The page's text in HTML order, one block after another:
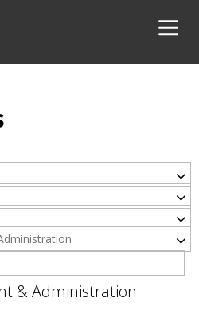
& Administration